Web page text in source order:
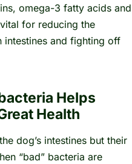
omega-3 fatty acids and
for reducing the
intestines and fighting off
Helps
Health
dog’s intestines but their
“bad” bacteria are